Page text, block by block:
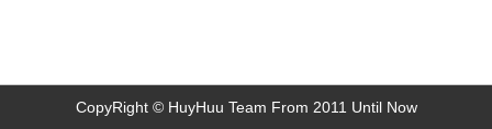
CopyRight © HuyHuu Team From 2011 Until Now